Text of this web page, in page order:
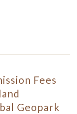
Fees
Geopark